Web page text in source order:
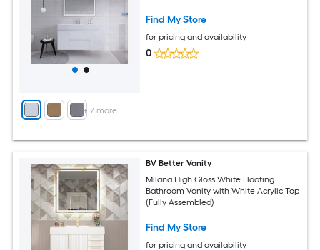
+ 7 more
Find My Store
for pricing and availability
0
BV Better Vanity
Milana High Gloss White Floating
Bathroom Vanity with White Acrylic Top
(Fully Assembled)
Find My Store
for pricing and availability